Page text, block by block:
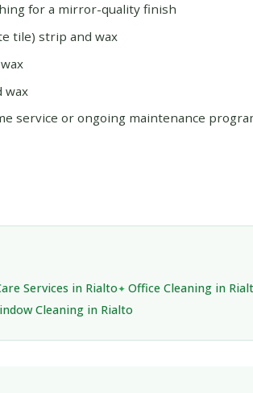
for a mirror-quality finish
tile) strip and wax
wax
service or ongoing maintenance
Services in Rialto Office Cleaning in
Cleaning in Rialto